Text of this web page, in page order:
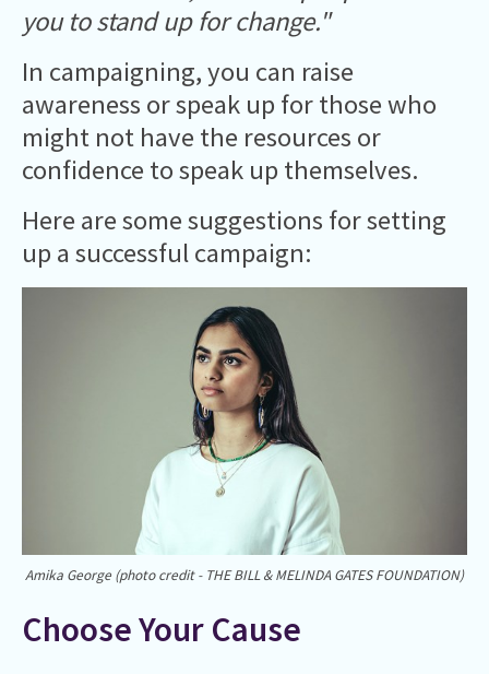
you to stand up for change."
In campaigning, you can raise
awareness or speak up for those who
might not have the resources or
confidence to speak up themselves.
Here are some suggestions for setting
up a successful campaign:
Amika George (photo credit - THE BILL & MELINDA GATES FOUNDATION)
Choose Your Cause